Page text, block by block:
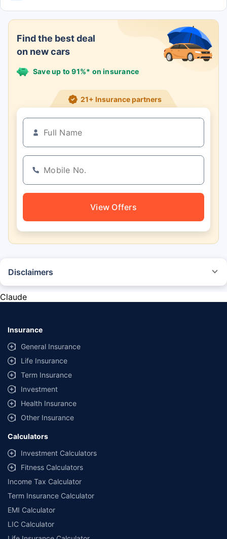
Find the best deal
on new cars
Save up to 91%* on insurance
21+ Insurance partners
View Offers
Disclaimers
purchasing the vehicle.
lowest premium for own damage cover (excluding add-on covers)
provided by different insurance companies for the same vehicle with the
same IDV and same NCB.
**Savings of Rs 40000 are based on the comparison between the highest
and the lowest premium for the long-term bundled plan (1-year own-
damage and 3-year third party cover) (excluding add-on covers) provided
by different insurance companies for private four-wheeler (non-
commercial) with minimum IDV of 20 lac and 0% NCB
Claude
Insurance
General Insurance
Life Insurance
Term Insurance
Investment
Health Insurance
Other Insurance
Calculators
Investment Calculators
Fitness Calculators
Income Tax Calculator
Term Insurance Calculator
EMI Calculator
LIC Calculator